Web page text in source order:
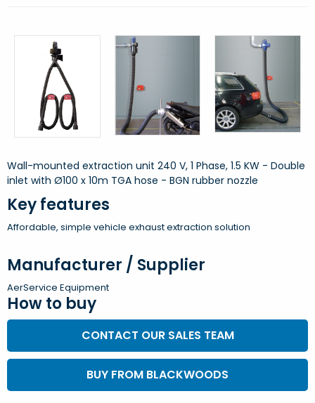
Wall-mounted extraction unit 240 V, 1 Phase, 1.5 KW - Double
inlet with Ø100 x 10m TGA hose - BGN rubber nozzle
Key features
Affordable, simple vehicle exhaust extraction solution
Manufacturer / Supplier
AerService Equipment
How to buy
CONTACT OUR SALES TEAM
BUY FROM BLACKWOODS